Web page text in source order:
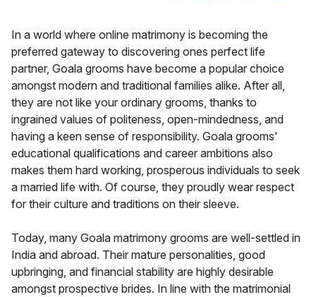
In a world where online matrimony is becoming the
preferred gateway to discovering ones perfect life
partner, Goala grooms have become a popular choice
amongst modern and traditional families alike. After all,
they are not like your ordinary grooms, thanks to
ingrained values of politeness, open-mindedness, and
having a keen sense of responsibility. Goala grooms'
educational qualifications and career ambitions also
makes them hard working, prosperous individuals to seek
a married life with. Of course, they proudly wear respect
for their culture and traditions on their sleeve.
Today, many Goala matrimony grooms are well-settled in
India and abroad. Their mature personalities, good
upbringing, and financial stability are highly desirable
amongst prospective brides. In line with the matrimonial